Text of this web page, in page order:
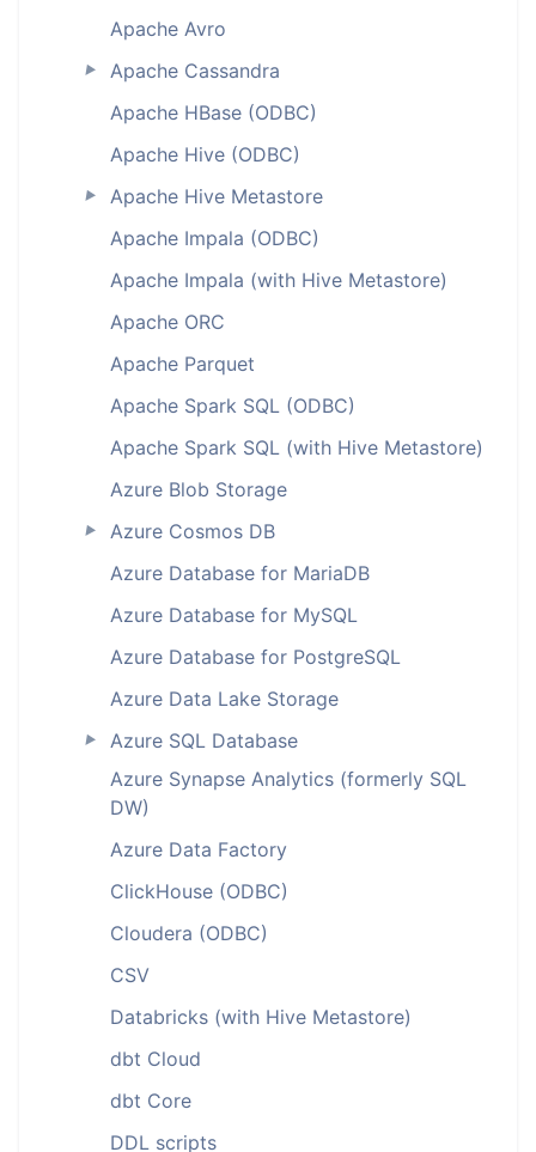
Apache Avro
►
Apache Cassandra
Apache HBase (ODBC)
Apache Hive (ODBC)
►
Apache Hive Metastore
Apache Impala (ODBC)
Apache Impala (with Hive Metastore)
Apache ORC
Apache Parquet
Apache Spark SQL (ODBC)
Apache Spark SQL (with Hive Metastore)
Azure Blob Storage
►
Azure Cosmos DB
Azure Database for MariaDB
Azure Database for MySQL
Azure Database for PostgreSQL
Azure Data Lake Storage
►
Azure SQL Database
Azure Synapse Analytics (formerly SQL
DW)
Azure Data Factory
ClickHouse (ODBC)
Cloudera (ODBC)
CSV
Databricks (with Hive Metastore)
dbt Cloud
dbt Core
DDL scripts